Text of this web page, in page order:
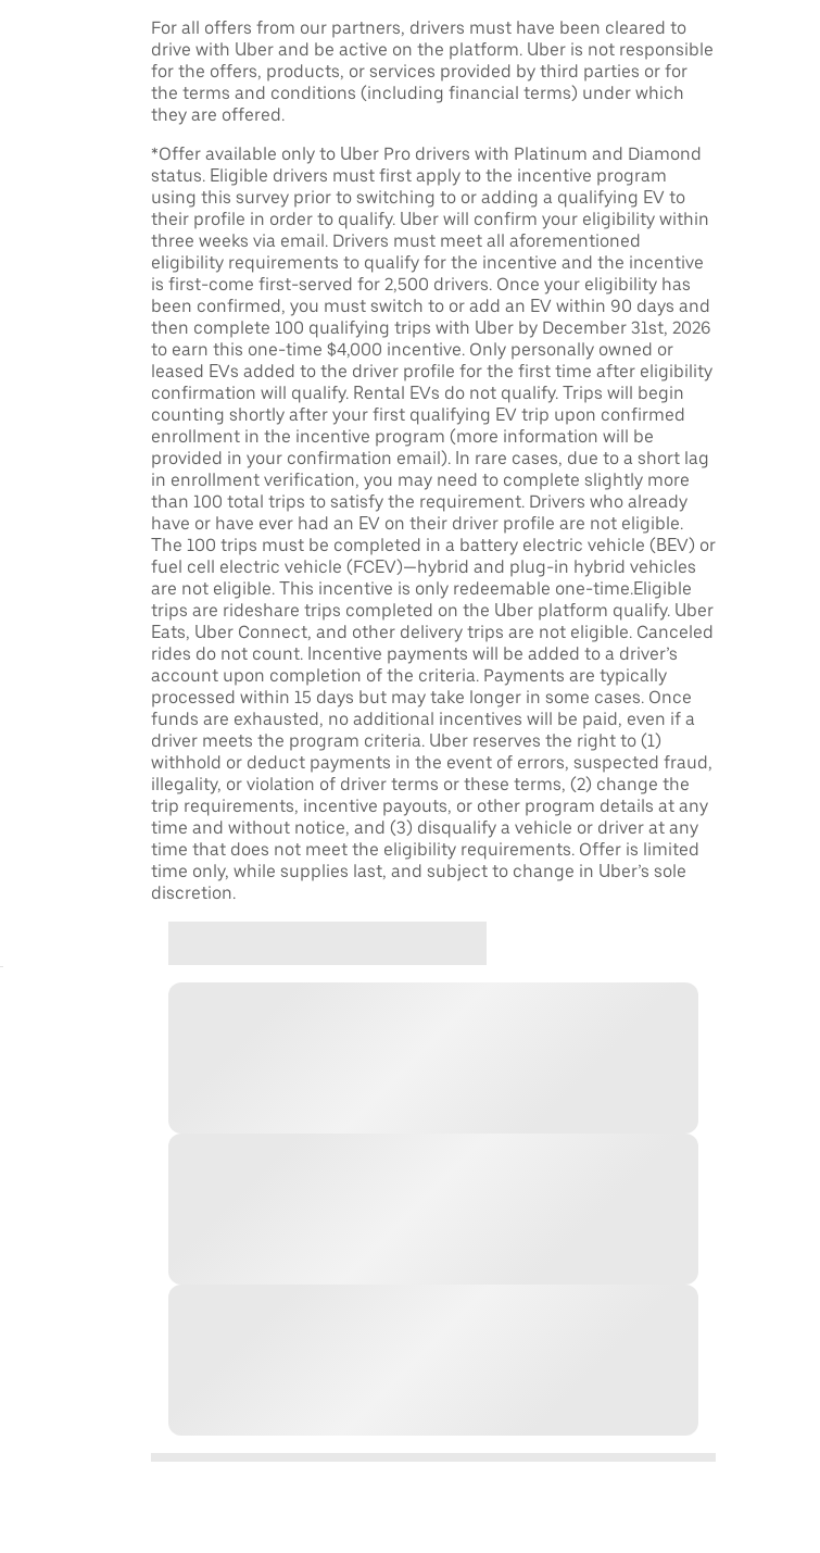
For all offers from our partners, drivers must have been cleared to
drive with Uber and be active on the platform. Uber is not responsible
for the offers, products, or services provided by third parties or for
the terms and conditions (including financial terms) under which
they are offered.
*Offer available only to Uber Pro drivers with Platinum and Diamond
status. Eligible drivers must first apply to the incentive program
using this survey prior to switching to or adding a qualifying EV to
their profile in order to qualify. Uber will confirm your eligibility within
three weeks via email. Drivers must meet all aforementioned
eligibility requirements to qualify for the incentive and the incentive
is first-come first-served for 2,500 drivers. Once your eligibility has
been confirmed, you must switch to or add an EV within 90 days and
then complete 100 qualifying trips with Uber by December 31st, 2026
to earn this one-time $4,000 incentive. Only personally owned or
leased EVs added to the driver profile for the first time after eligibility
confirmation will qualify. Rental EVs do not qualify. Trips will begin
counting shortly after your first qualifying EV trip upon confirmed
enrollment in the incentive program (more information will be
provided in your confirmation email). In rare cases, due to a short lag
in enrollment verification, you may need to complete slightly more
than 100 total trips to satisfy the requirement. Drivers who already
have or have ever had an EV on their driver profile are not eligible.
The 100 trips must be completed in a battery electric vehicle (BEV) or
fuel cell electric vehicle (FCEV)—hybrid and plug-in hybrid vehicles
are not eligible. This incentive is only redeemable one-time.Eligible
trips are rideshare trips completed on the Uber platform qualify. Uber
Eats, Uber Connect, and other delivery trips are not eligible. Canceled
rides do not count. Incentive payments will be added to a driver’s
account upon completion of the criteria. Payments are typically
processed within 15 days but may take longer in some cases. Once
funds are exhausted, no additional incentives will be paid, even if a
driver meets the program criteria. Uber reserves the right to (1)
withhold or deduct payments in the event of errors, suspected fraud,
illegality, or violation of driver terms or these terms, (2) change the
trip requirements, incentive payouts, or other program details at any
time and without notice, and (3) disqualify a vehicle or driver at any
time that does not meet the eligibility requirements. Offer is limited
time only, while supplies last, and subject to change in Uber’s sole
discretion.